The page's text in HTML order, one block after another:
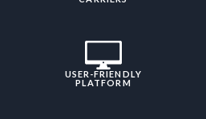
USER-FRIENDLY
PLATFORM